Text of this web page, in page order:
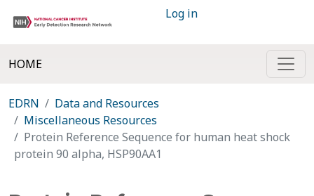
Log in
HOME
EDRN
Data and Resources
Miscellaneous Resources
Protein Reference Sequence for human heat shock
protein 90 alpha, HSP90AA1